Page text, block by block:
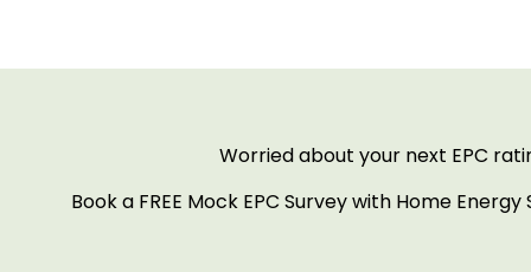
Worried about your next EPC
Book a FREE Mock EPC Survey with Home